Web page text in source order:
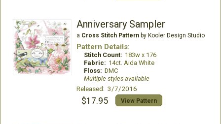
Anniversary Sampler
a Cross Stitch Patternby Kooler Design Studio
Pattern Details:
Stitch Count: 183w x 176
Fabric: 14ct. Aida White
Floss: DMC
Multiple styles available
Released: 3/7/2016
$17.95 View Pattern